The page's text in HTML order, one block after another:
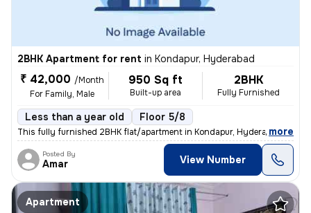
2BHK Apartment for rent in Kondapur, Hyderabad
₹ 42,000 /Month
For Family, Male
950 Sq ft
Built-up area
2BHK
Fully Furnished
Less than a year old Floor 5/8
This fully furnished 2BHK flat/apartment in Kondapur, Hyderabad is ide
, more
Posted By
Amar View Number
Apartment